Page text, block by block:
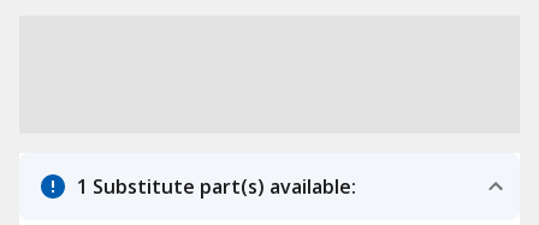
1 Substitute part(s) available: